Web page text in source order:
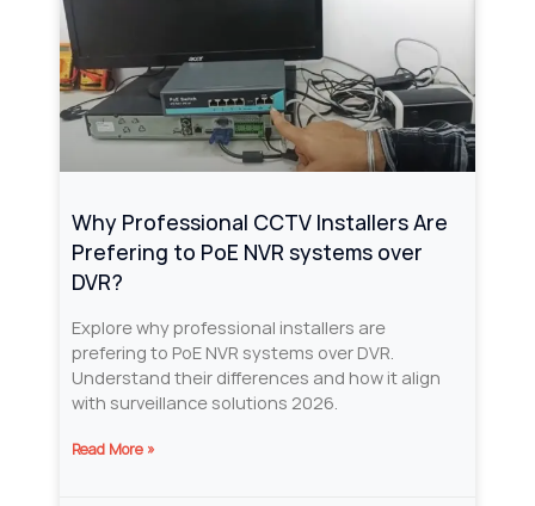
Why Professional CCTV Installers Are
Prefering to PoE NVR systems over
DVR?
Explore why professional installers are
prefering to PoE NVR systems over DVR.
Understand their differences and how it align
with surveillance solutions 2026.
Read More »